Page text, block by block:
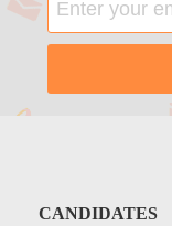
CANDIDATES